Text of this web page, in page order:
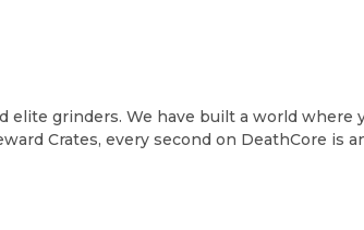
elite grinders. We have built a world
Crates, every second on DeathCore is